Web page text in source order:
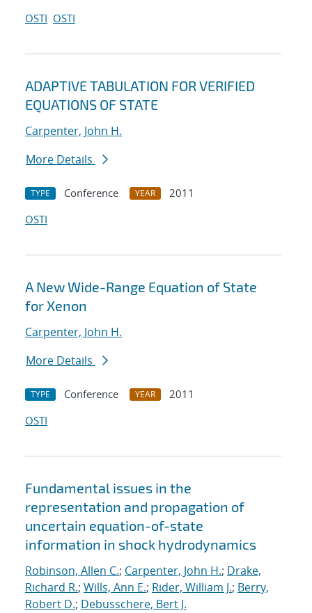
OSTI OSTI
ADAPTIVE TABULATION FOR VERIFIED
EQUATIONS OF STATE
Carpenter, John H.
More Details
TYPE Conference YEAR
2011
OSTI
A New Wide-Range Equation of State
for Xenon
Carpenter, John H.
More Details
TYPE Conference YEAR
2011
OSTI
Fundamental issues in the
representation and propagation of
uncertain equation-of-state
information in shock hydrodynamics
Robinson, Allen C.; Carpenter, John H.; Drake,
Richard R.; Wills, Ann E.; Rider, William J.; Berry,
Robert D.; Debusschere, Bert J.